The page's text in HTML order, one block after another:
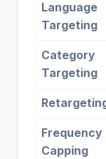
Language
Targeting
Category
Targeting
Frequency
Capping